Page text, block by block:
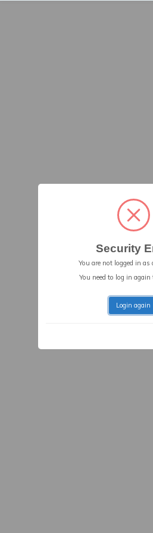
Security
You are not logged in as
You need to log in
Login again